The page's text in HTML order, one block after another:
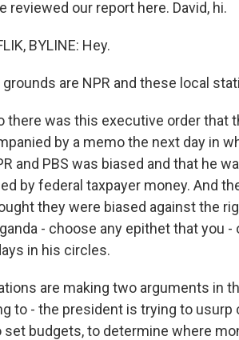
reviewed our report here. David, hi.
BYLINE: Hey.
grounds are NPR and these local
there was this executive order that
by a memo the next day in
and PBS was biased and that he
by federal taxpayer money. And
they were biased against the
- choose any epithet that you
in his circles.
are making two arguments in
to - the president is trying to
budgets, to determine where